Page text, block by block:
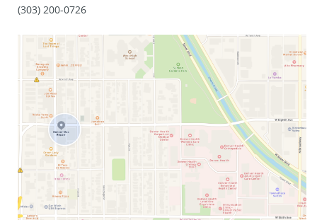
(303) 200-0726